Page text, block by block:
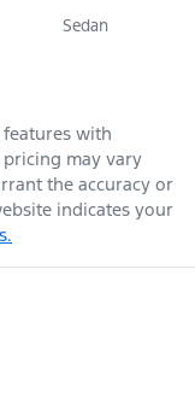
Sedan
with
pricing may vary
the accuracy or
indicates your